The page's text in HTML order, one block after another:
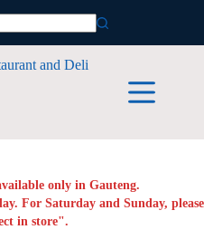
only in Gauteng.
For Saturday and Sunday, please
in store".